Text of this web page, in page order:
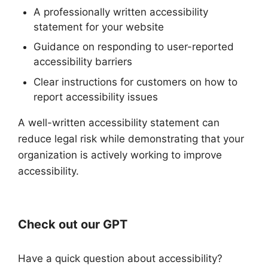
A professionally written accessibility
statement for your website
Guidance on responding to user-reported
accessibility barriers
Clear instructions for customers on how to
report accessibility issues
A well-written accessibility statement can
reduce legal risk while demonstrating that your
organization is actively working to improve
accessibility.
Check out our GPT
Have a quick question about accessibility?